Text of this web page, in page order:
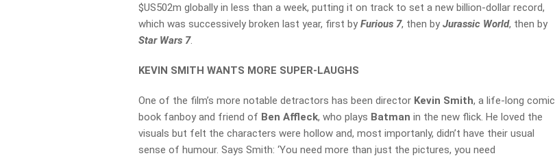
$US502m globally in less than a week, putting it on track to set a new billion-dollar record,
which was successively broken last year, first byFurious 7, then byJurassic World, then by
Star Wars 7.
KEVIN SMITH WANTS MORE SUPER-LAUGHS
One of the film’s more notable detractors has been director Kevin Smith, a life-long comic
book fanboy and friend of Ben Affleck, who plays Batmanin the new flick. He loved the
visuals but felt the characters were hollow and, most importanly, didn’t have their usual
sense of humour. Says Smith: ‘You need more than just the pictures, you need